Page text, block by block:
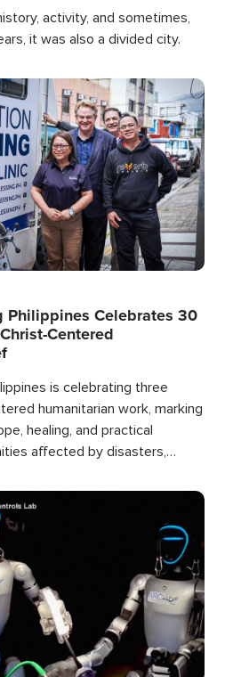
activity, and sometimes,
it was also a divided city.
Philippines Celebrates 30
Centered
is celebrating three
humanitarian work, marking
healing, and practical
affected by disasters,